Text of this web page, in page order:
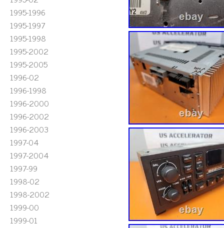
1995-1996
1995-1997
1995-1998
1995-2002
1995-2005
1996-02
1996-1998
1996-2000
1996-2002
1996-2003
1997-04
1997-2004
1997-99
1998-02
1998-2002
1999-00
1999-01